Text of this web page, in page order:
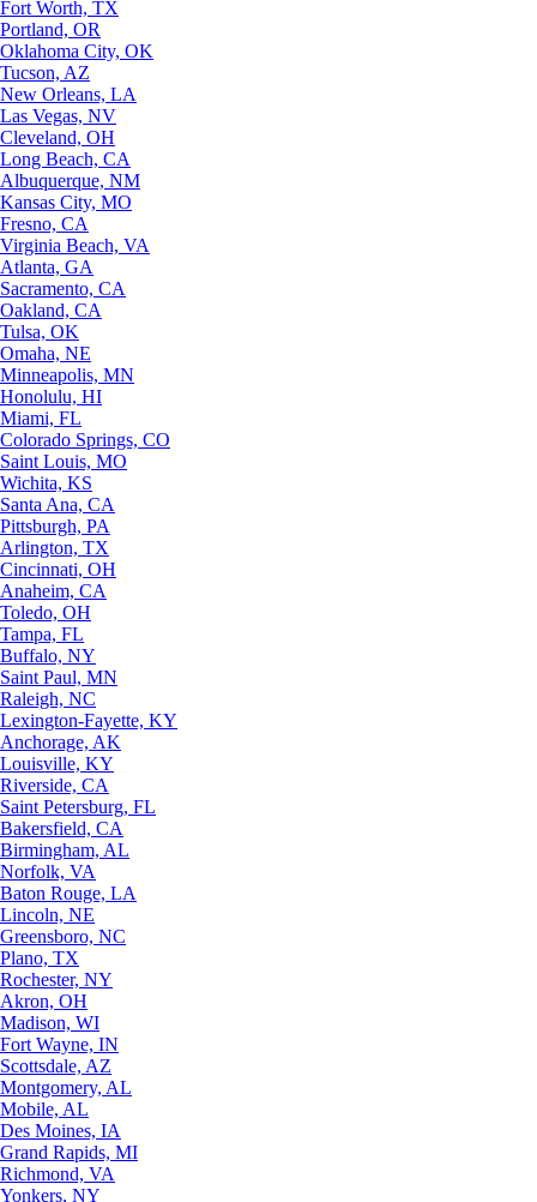
Fort Worth, TX
Portland, OR
Oklahoma City, OK
Tucson, AZ
New Orleans, LA
Las Vegas, NV
Cleveland, OH
Long Beach, CA
Albuquerque, NM
Kansas City, MO
Fresno, CA
Virginia Beach, VA
Atlanta, GA
Sacramento, CA
Oakland, CA
Tulsa, OK
Omaha, NE
Minneapolis, MN
Honolulu, HI
Miami, FL
Colorado Springs, CO
Saint Louis, MO
Wichita, KS
Santa Ana, CA
Pittsburgh, PA
Arlington, TX
Cincinnati, OH
Anaheim, CA
Toledo, OH
Tampa, FL
Buffalo, NY
Saint Paul, MN
Raleigh, NC
Lexington-Fayette, KY
Anchorage, AK
Louisville, KY
Riverside, CA
Saint Petersburg, FL
Bakersfield, CA
Birmingham, AL
Norfolk, VA
Baton Rouge, LA
Lincoln, NE
Greensboro, NC
Plano, TX
Rochester, NY
Akron, OH
Madison, WI
Fort Wayne, IN
Scottsdale, AZ
Montgomery, AL
Mobile, AL
Des Moines, IA
Grand Rapids, MI
Richmond, VA
Yonkers, NY